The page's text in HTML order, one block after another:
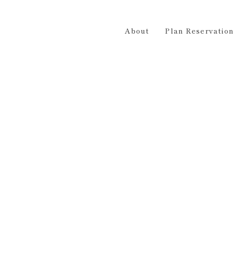
About Plan Reservation